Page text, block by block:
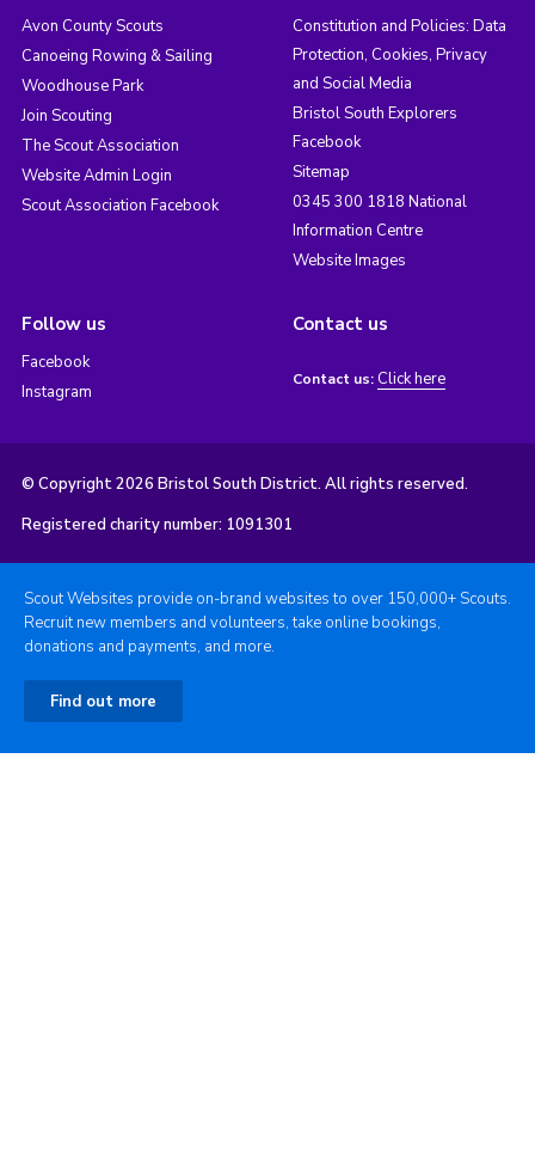
Avon County Scouts
Canoeing Rowing & Sailing
Woodhouse Park
Join Scouting
The Scout Association
Website Admin Login
Scout Association Facebook
Constitution and Policies: Data
Protection, Cookies, Privacy
and Social Media
Bristol South Explorers
Facebook
Sitemap
0345 300 1818 National
Information Centre
Website Images
Follow us
Facebook
Instagram
Contact us
Contact us: Click here
© Copyright 2026 Bristol South District. All rights reserved.
Registered charity number: 1091301
Scout Websites provide on-brand websites to over 150,000+ Scouts.
Recruit new members and volunteers, take online bookings,
donations and payments, and more.
Find out more